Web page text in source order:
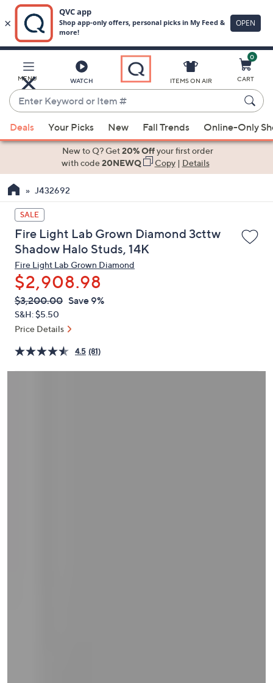
Main
Content
MENU WATCH
Enter
Keyword
or
Item
suggestions
the
up
and
down
arrow
keys
or
swipe
left
and
on
touch
ITEMS ON AIR
0
CART
Deals Your Picks New Fall Trends Online-Only
New to Q? Get20% Offyour first order
with code20NEWQ Copy| Details
J432692
SALE
Fire Light Lab Grown Diamond 3cttw
Shadow Halo Studs, 14K
Fire Light Lab Grown Diamond
$2,908.98
QVC
PRICE:
Deleted
$3,200.00 Save 9%
S&H: $5.50
Price Details
4.5 (81)